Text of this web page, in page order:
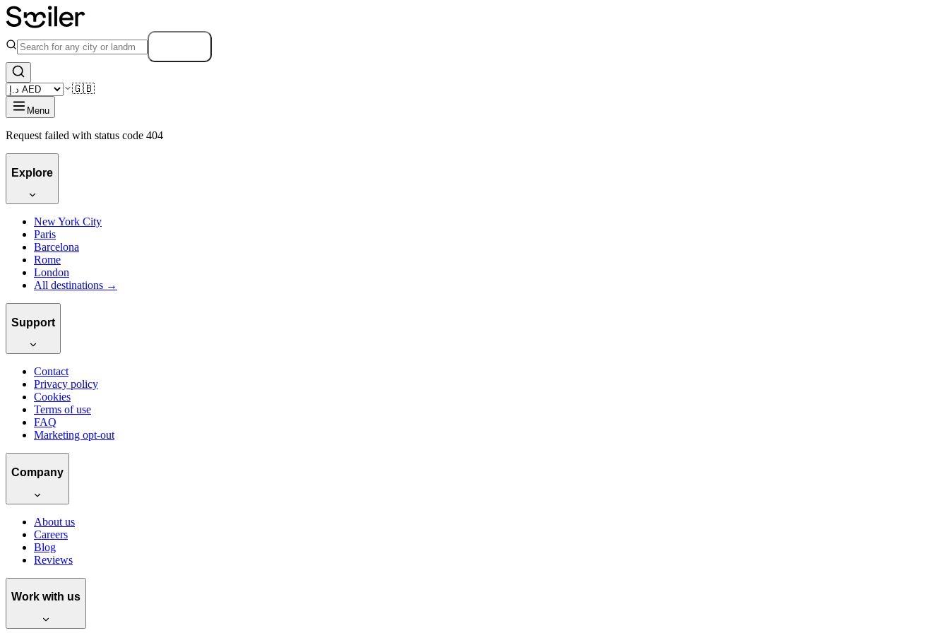
🇬🇧
Menu
Request failed with status code 404
Explore
New York City
Paris
Barcelona
Rome
London
All destinations →
Support
Contact
Privacy policy
Cookies
Terms of use
FAQ
Marketing opt-out
Company
About us
Careers
Blog
Reviews
Work with us